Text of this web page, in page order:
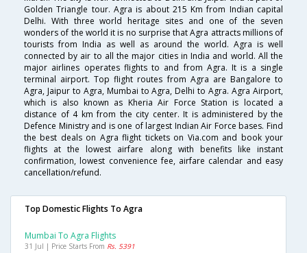
Golden Triangle tour. Agra is about 215 Km from Indian capital
Delhi. With three world heritage sites and one of the seven
wonders of the world it is no surprise that Agra attracts millions of
tourists from India as well as around the world. Agra is well
connected by air to all the major cities in India and world. All the
major airlines operates flights to and from Agra. It is a single
terminal airport. Top flight routes from Agra are Bangalore to
Agra, Jaipur to Agra, Mumbai to Agra, Delhi to Agra. Agra Airport,
which is also known as Kheria Air Force Station is located a
distance of 4 km from the city center. It is administered by the
Defence Ministry and is one of largest Indian Air Force bases. Find
the best deals on Agra flight tickets on Via.com and book your
flights at the lowest airfare along with benefits like instant
confirmation, lowest convenience fee, airfare calendar and easy
cancellation/refund.
Top Domestic Flights To Agra
Mumbai To Agra Flights
31 Jul | Price Starts From Rs. 5391